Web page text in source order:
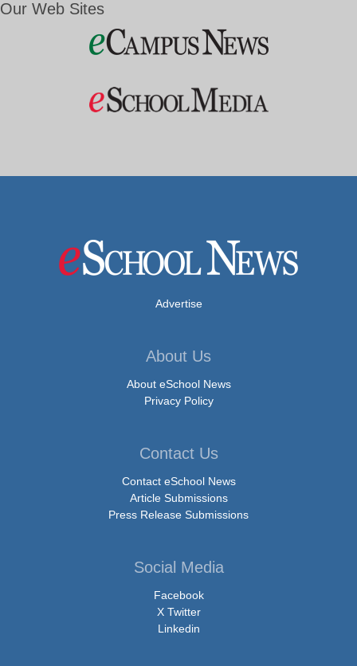
Our Web Sites
Advertise
About Us
About eSchool News
Privacy Policy
Contact Us
Contact eSchool News
Article Submissions
Press Release Submissions
Social Media
Facebook
X Twitter
Linkedin